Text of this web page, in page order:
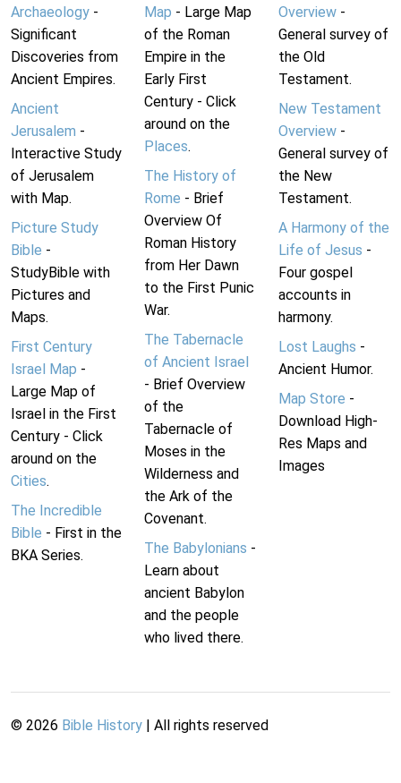
Archaeology -
Significant
Discoveries from
Ancient Empires.
Ancient
Jerusalem -
Interactive Study
of Jerusalem
with Map.
Picture Study
Bible -
StudyBible with
Pictures and
Maps.
First Century
Israel Map -
Large Map of
Israel in the First
Century - Click
around on the
Cities.
The Incredible
Bible - First in the
BKA Series.
Map - Large Map
of the Roman
Empire in the
Early First
Century - Click
around on the
Places.
The History of
Rome - Brief
Overview Of
Roman History
from Her Dawn
to the First Punic
War.
The Tabernacle
of Ancient Israel
- Brief Overview
of the
Tabernacle of
Moses in the
Wilderness and
the Ark of the
Covenant.
The Babylonians -
Learn about
ancient Babylon
and the people
who lived there.
Overview-
General survey of
the Old
Testament.
New Testament
Overview-
General survey of
the New
Testament.
A Harmony of the
Life of Jesus -
Four gospel
accounts in
harmony.
Lost Laughs -
Ancient Humor.
Map Store -
Download High-
Res Maps and
Images
© 2026 Bible History | All rights reserved